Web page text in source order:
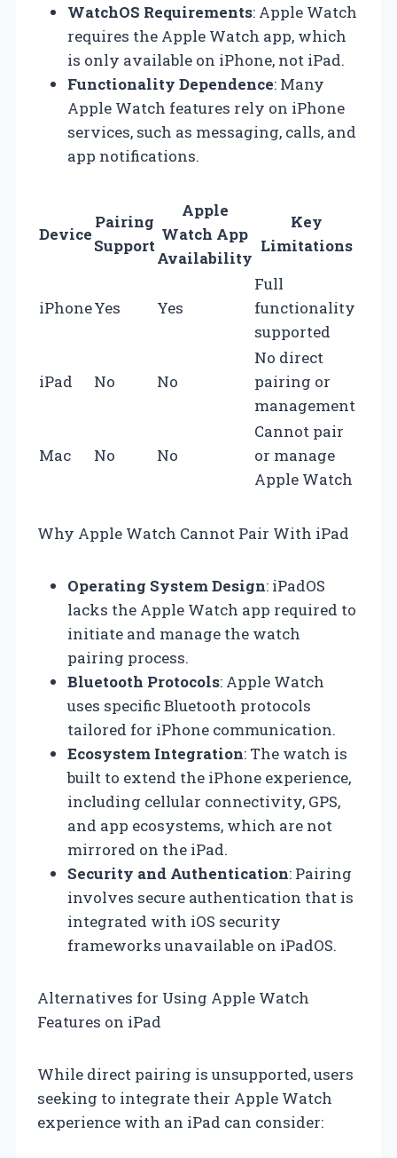
WatchOS Requirements: Apple Watch
requires the Apple Watch app, which
is only available on iPhone, not iPad.
Functionality Dependence: Many
Apple Watch features rely on iPhone
services, such as messaging, calls, and
app notifications.
Device
Pairing
Support
Apple
Watch App
Availability
Key
Limitations
iPhoneYes Yes
Full
functionality
supported
iPad No No
No direct
pairing or
management
Mac No No
Cannot pair
or manage
Apple Watch
Why Apple Watch Cannot Pair With iPad
Operating System Design: iPadOS
lacks the Apple Watch app required to
initiate and manage the watch
pairing process.
Bluetooth Protocols: Apple Watch
uses specific Bluetooth protocols
tailored for iPhone communication.
Ecosystem Integration: The watch is
built to extend the iPhone experience,
including cellular connectivity, GPS,
and app ecosystems, which are not
mirrored on the iPad.
Security and Authentication: Pairing
involves secure authentication that is
integrated with iOS security
frameworks unavailable on iPadOS.
Alternatives for Using Apple Watch
Features on iPad
While direct pairing is unsupported, users
seeking to integrate their Apple Watch
experience with an iPad can consider: